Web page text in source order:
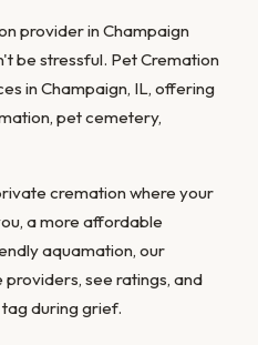
provider in Champaign
be stressful. Pet Cremation
in Champaign, IL, offering
pet cemetery,
cremation where your
a more affordable
aquamation, our
see ratings, and
during grief.